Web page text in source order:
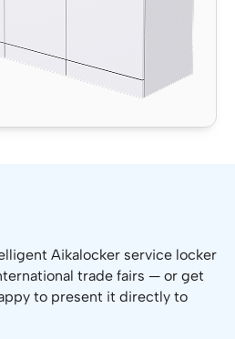
Aikalocker service locker
trade fairs — or get
to present it directly to